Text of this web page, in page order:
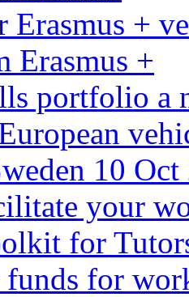
+
Erasmus +
portfolio a
10 Oct
your
for
funds for